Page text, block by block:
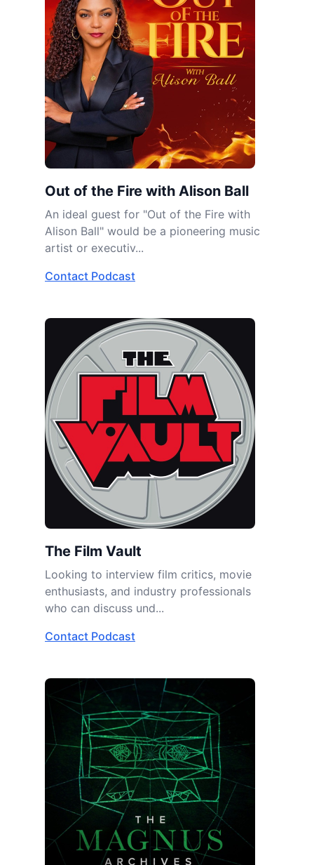
Out of the Fire with Alison Ball
An ideal guest for "Out of the Fire with
Alison Ball" would be a pioneering music
artist or executiv...
Contact Podcast
The Film Vault
Looking to interview film critics, movie
enthusiasts, and industry professionals
who can discuss und...
Contact Podcast